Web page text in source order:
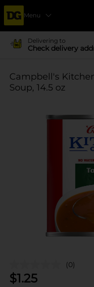
Menu
Delivering to
Check delivery
Campbell's
Soup, 14.5 oz
(0)
$1.25